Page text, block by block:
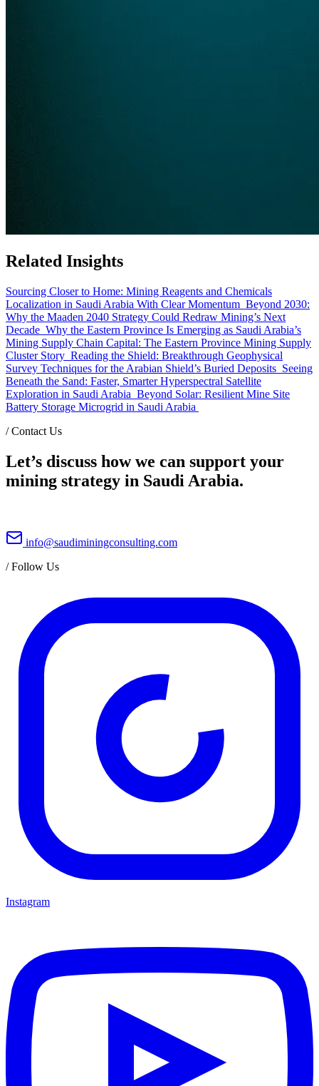
Related Insights
Sourcing Closer to Home: Mining Reagents and Chemicals
Localization in Saudi Arabia With Clear Momentum Beyond 2030:
Why the Maaden 2040 Strategy Could Redraw Mining’s Next
Decade Why the Eastern Province Is Emerging as Saudi Arabia’s
Mining Supply Chain Capital: The Eastern Province Mining Supply
Cluster Story Reading the Shield: Breakthrough Geophysical
Survey Techniques for the Arabian Shield’s Buried Deposits Seeing
Beneath the Sand: Faster, Smarter Hyperspectral Satellite
Exploration in Saudi Arabia Beyond Solar: Resilient Mine Site
Battery Storage Microgrid in Saudi Arabia
/Contact Us
Let’s discuss how we can support your
mining strategy in Saudi Arabia.
info@saudiminingconsulting.com
/Follow Us
Instagram